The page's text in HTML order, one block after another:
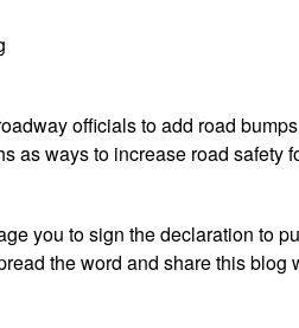
officials to add road
as ways to increase road safety
you to sign the declaration to
the word and share this blog